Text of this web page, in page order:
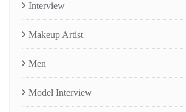
Interview
Makeup Artist
Men
Model Interview